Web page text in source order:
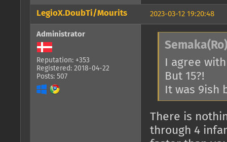
2023-03-12 19:20:48
LegioX.DoubTi/Mourits
Administrator
Reputation: +353
Registered: 2018-04-22
Posts: 507
I agree
But 15?!
It was 9ish
There is
through 4